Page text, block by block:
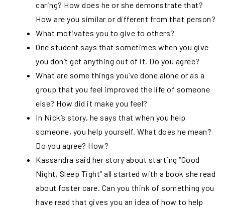
caring? How does he or she demonstrate that?
How are you similar or different from that person?
What motivates you to give to others?
One student says that sometimes when you give
you don’t get anything out of it. Do you agree?
What are some things you’ve done alone or as a
group that you feel improved the life of someone
else? How did it make you feel?
In Nick’s story, he says that when you help
someone, you help yourself. What does he mean?
Do you agree? How?
Kassandra said her story about starting “Good
Night, Sleep Tight” all started with a book she read
about foster care. Can you think of something you
have read that gives you an idea of how to help